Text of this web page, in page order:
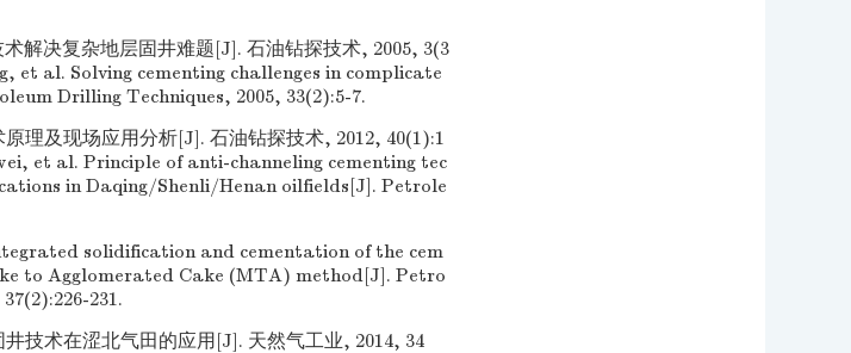
解决复杂地层固井难题[J]. 石油钻探技术, 2005, 3(3
et al. Solving cementing challenges in complicate
Drilling Techniques, 2005, 33(2):5-7.
理及现场应用分析[J]. 石油钻探技术, 2012, 40(1):1
et al. Principle of anti-channeling cementing tec
in Daqing/Shenli/Henan oilfields[J]. Petrole
solidification and cementation of the cem
to Agglomerated Cake (MTA) method[J]. Petro
231.
技术在涩北气田的应用[J]. 天然气工业, 2014, 34